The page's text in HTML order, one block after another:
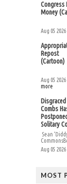
Congress
Money
Aug 05 2026 |
Repost
(Cartoon)
Aug 05 2026 |
more
Disgraced
Combs
Solitary
Sean
Aug 05 2026 |
MOST